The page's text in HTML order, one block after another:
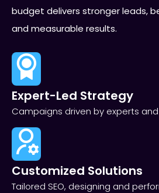
budget delivers stronger leads,
and measurable results.
Expert-Led Strategy
Campaigns driven by experts
Customized Solutions
Tailored SEO, designing and